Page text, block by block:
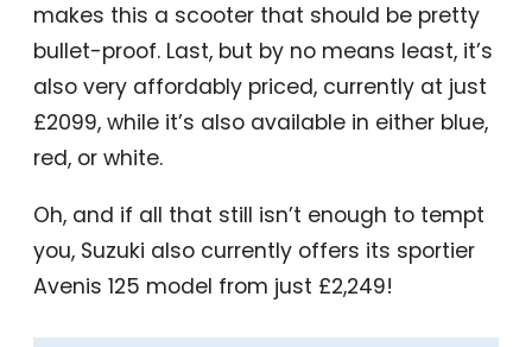
makes this a scooter that should be pretty
bullet-proof. Last, but by no means least, it’s
also very affordably priced, currently at just
£2099, while it’s also available in either blue,
red, or white.
Oh, and if all that still isn’t enough to tempt
you, Suzuki also currently offers its sportier
Avenis 125 model from just £2,249!